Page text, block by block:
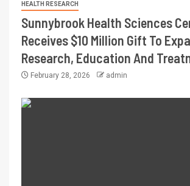
HEALTH RESEARCH
Sunnybrook Health Sciences
Receives $10 Million Gift To
Research, Education And
February 28, 2026 admin